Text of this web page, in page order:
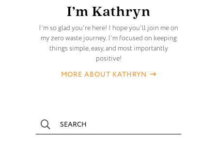
I’m Kathryn
I'm so glad you're here! I hope you'll join me on
my zero waste journey. I'm focused on keeping
things simple, easy, and most importantly
positive!
MORE ABOUT KATHRYN